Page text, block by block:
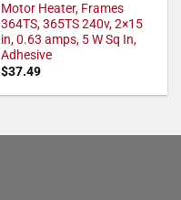
Motor Heater, Frames
364TS, 365TS 240v, 2×15
in, 0.63 amps, 5 W Sq In,
Adhesive
$37.49